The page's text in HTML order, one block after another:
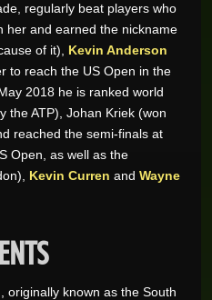
regularly beat players who
her and earned the nickname
of it), Kevin Anderson
to reach the US Open in the
2018 he is ranked world
the ATP), Johan Kriek (won
reached the semi-finals at
Open, as well as the
Kevin Curren and Wayne
originally known as the South